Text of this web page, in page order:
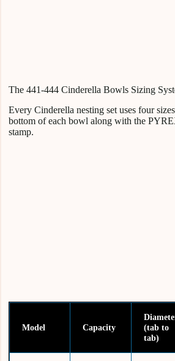
The 441-444 Cinderella Bowls Sizing
Every Cinderella nesting set uses four
bottom of each bowl along with the
stamp.
Model Capacity
(tab to
tab)